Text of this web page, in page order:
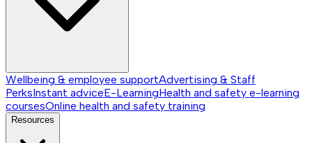
Wellbeing & employee supportAdvertising & Staff
PerksInstant adviceE-LearningHealth and safety e-learning
coursesOnline health and safety training
Resources